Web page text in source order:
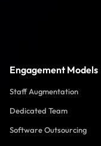
Engagement Models
Staff Augmentation
Dedicated Team
Software Outsourcing